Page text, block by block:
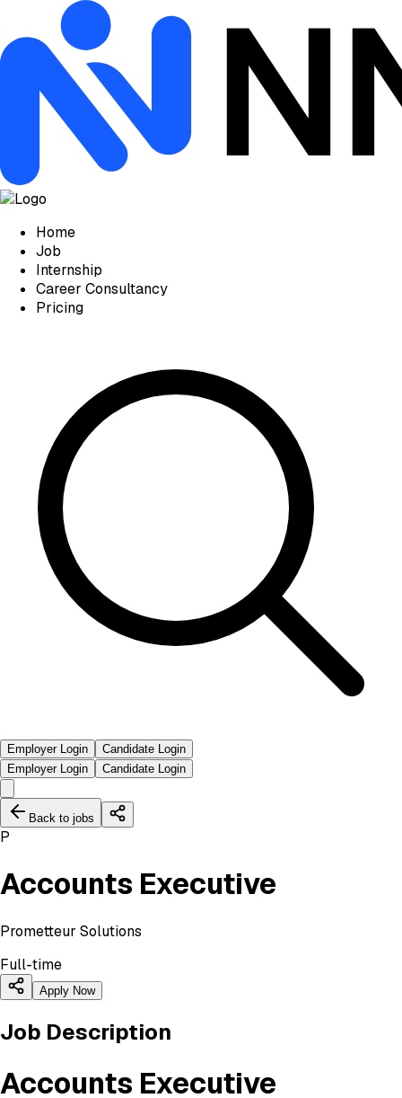
Home
Job
Internship
Career Consultancy
Pricing
Employer Login
Candidate Login
Employer Login
Candidate Login
Back to jobs
P
Accounts Executive
Prometteur Solutions
Full-time
Apply Now
Job Description
Accounts Executive